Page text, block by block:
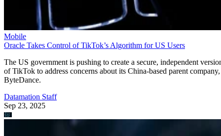
Mobile
Oracle Takes Control of TikTok’s Algorithm for US Users
The US government is pushing to create a secure, independent
of TikTok to address concerns about its China-based parent company,
ByteDance.
Datamation Staff
Sep 23, 2025